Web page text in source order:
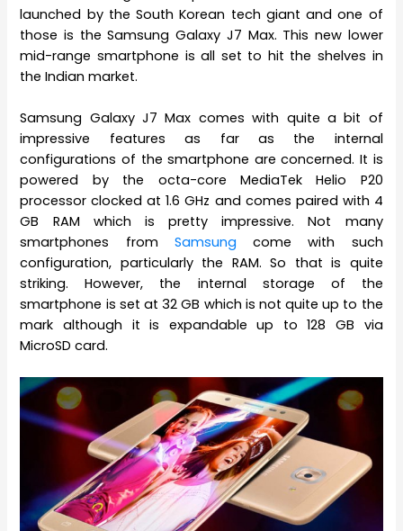
launched by the South Korean tech giant and one of
those is the Samsung Galaxy J7 Max. This new lower
mid-range smartphone is all set to hit the shelves in
the Indian market.
Samsung Galaxy J7 Max comes with quite a bit of
impressive features as far as the internal
configurations of the smartphone are concerned. It is
powered by the octa-core MediaTek Helio P20
processor clocked at 1.6 GHz and comes paired with 4
GB RAM which is pretty impressive. Not many
smartphones from Samsung come with such
configuration, particularly the RAM. So that is quite
striking. However, the internal storage of the
smartphone is set at 32 GB which is not quite up to the
mark although it is expandable up to 128 GB via
MicroSD card.